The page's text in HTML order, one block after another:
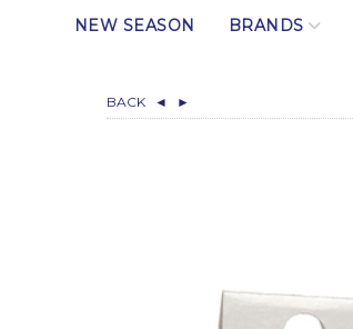
NEW SEASON BRANDS
BACK ◄ ►